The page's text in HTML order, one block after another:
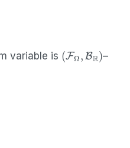
variable is (FΩ BR )–